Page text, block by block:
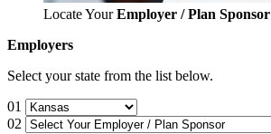
Locate YourEmployer / Plan Sponsor
Employers
Select your state from the list below.
01
02